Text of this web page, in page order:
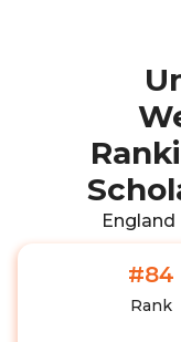
England
#84
Rank